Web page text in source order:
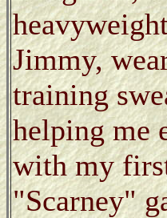
Jimmy,
training
helping me
with my
"Scarney"